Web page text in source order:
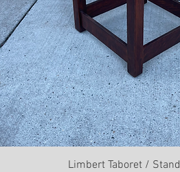
Limbert Taboret / Stand